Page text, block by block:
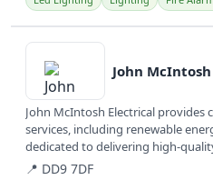
View details
John
John McIntosh Electrical provides
services, including renewable
dedicated to delivering high-
satisfaction.
📍 DD9 7DF